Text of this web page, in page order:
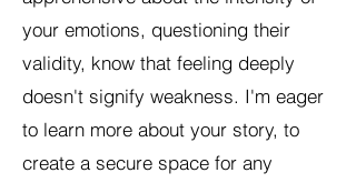
your emotions, questioning their
validity, know that feeling deeply
doesn't signify weakness. I'm eager
to learn more about your story, to
create a secure space for any